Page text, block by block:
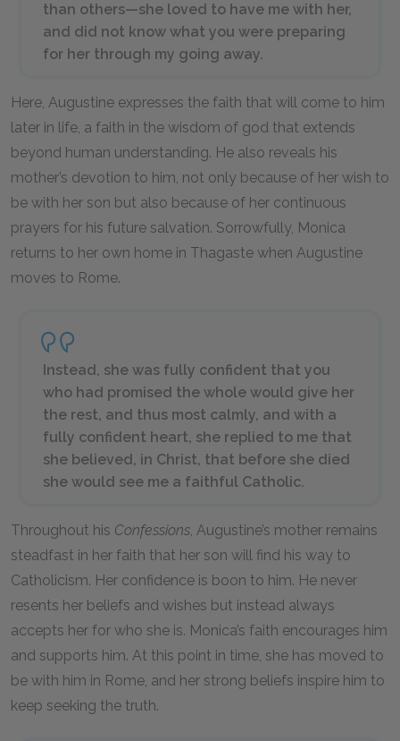
than others—she loved to have me with her,
and did not know what you were preparing
for her through my going away.
Here, Augustine expresses the faith that will come to him
later in life, a faith in the wisdom of god that extends
beyond human understanding. He also reveals his
mother’s devotion to him, not only because of her wish to
be with her son but also because of her continuous
prayers for his future salvation. Sorrowfully, Monica
returns to her own home in Thagaste when Augustine
moves to Rome.
Instead, she was fully confident that you
who had promised the whole would give her
the rest, and thus most calmly, and with a
fully confident heart, she replied to me that
she believed, in Christ, that before she died
she would see me a faithful Catholic.
Throughout his Confessions, Augustine’s mother remains
steadfast in her faith that her son will find his way to
Catholicism. Her confidence is boon to him. He never
resents her beliefs and wishes but instead always
accepts her for who she is. Monica’s faith encourages him
and supports him. At this point in time, she has moved to
be with him in Rome, and her strong beliefs inspire him to
keep seeking the truth.